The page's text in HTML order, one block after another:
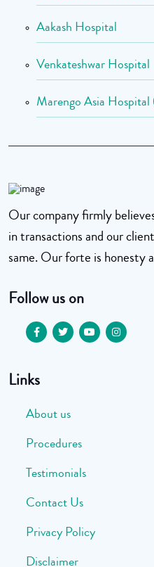
Aakash Hospital
Venkateshwar Hospital
Marengo Asia
Our company firmly
in transactions and our
same. Our forte is honesty
Follow us on
Links
About us
Procedures
Testimonials
Contact Us
Privacy Policy
Disclaimer